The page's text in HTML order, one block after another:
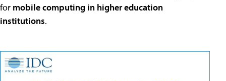
for mobile computing in higher education
institutions.